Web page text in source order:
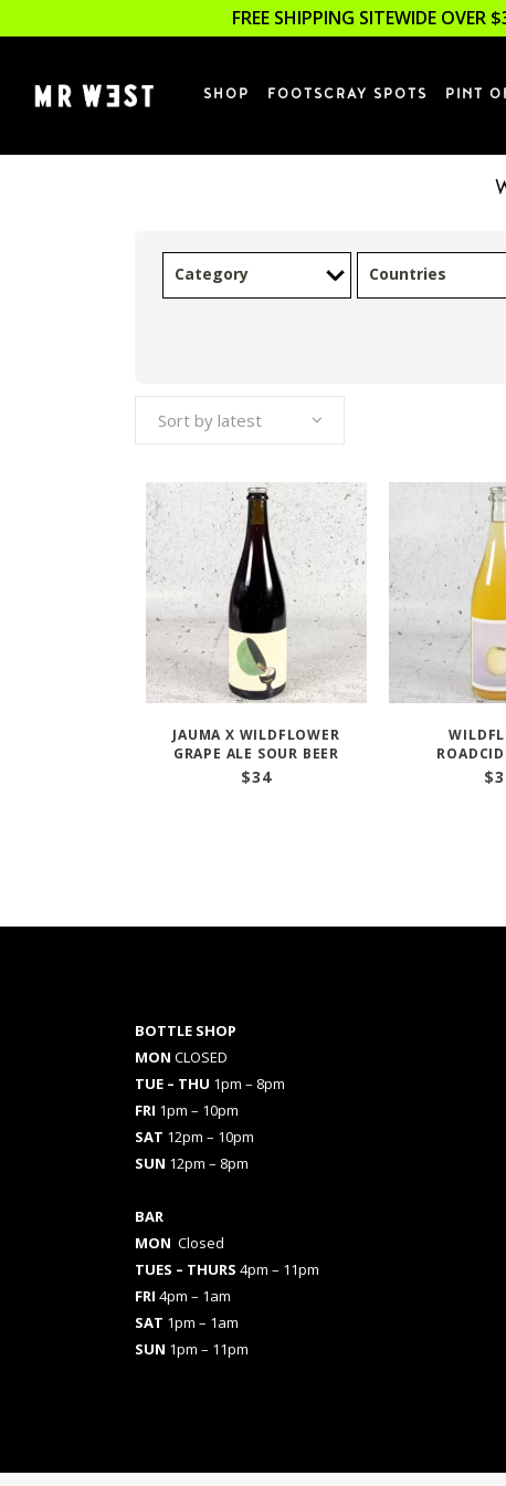
FREE SHIPPING SITEWIDE
SHOP FOOTSCRAY SPOTS PINT
Category Countries
Sort by latest
JAUMA X WILDFLOWER
GRAPE ALE SOUR BEER
$34 $
BOTTLE SHOP
MON CLOSED
TUE – THU 1pm – 8pm
FRI 1pm – 10pm
SAT 12pm – 10pm
SUN 12pm – 8pm
BAR
MON Closed
TUES – THURS 4pm – 11pm
FRI 4pm – 1am
SAT 1pm – 1am
SUN 1pm – 11pm